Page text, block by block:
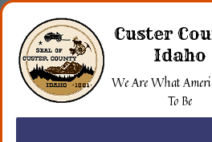
Skip
content
Custer
Idaho
We Are What
To Be